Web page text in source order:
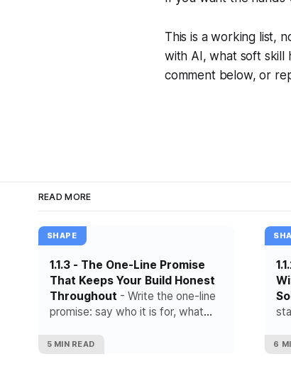
This is a working list,
with AI, what soft skill
comment below, or
READ MORE
SHAPE
1.1.3 - The One-Line Promise
That Keeps Your Build Honest
Throughout - Write the one-line
promise: say who it is for, what
deliberately not trying to do.
5 MIN READ 6